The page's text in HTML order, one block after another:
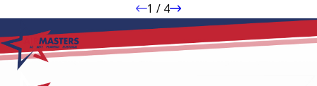
1 / 4